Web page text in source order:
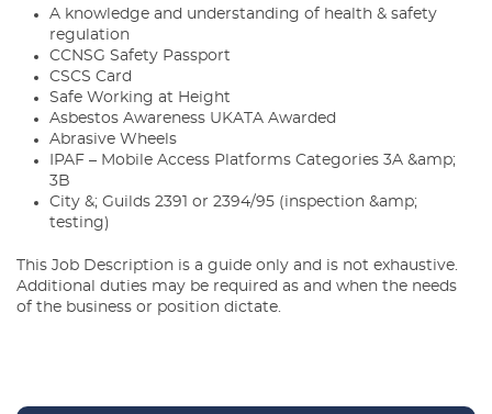
A knowledge and understanding of health & safety
regulation
CCNSG Safety Passport
CSCS Card
Safe Working at Height
Asbestos Awareness UKATA Awarded
Abrasive Wheels
IPAF – Mobile Access Platforms Categories 3A &amp;
3B
City &; Guilds 2391 or 2394/95 (inspection &amp;
testing)
This Job Description is a guide only and is not exhaustive.
Additional duties may be required as and when the needs
of the business or position dictate.